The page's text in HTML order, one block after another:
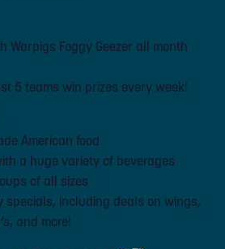
Warpigs Foggy Geezer all month
5 teams win prizes every week!
American food
a huge variety of beverages
of all sizes
specials, including deals on wings,
and more!